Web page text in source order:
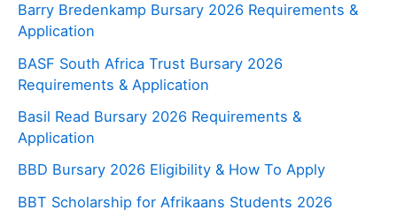
Barry Bredenkamp Bursary 2026 Requirements &
Application
BASF South Africa Trust Bursary 2026
Requirements & Application
Basil Read Bursary 2026 Requirements &
Application
BBD Bursary 2026 Eligibility & How To Apply
BBT Scholarship for Afrikaans Students 2026